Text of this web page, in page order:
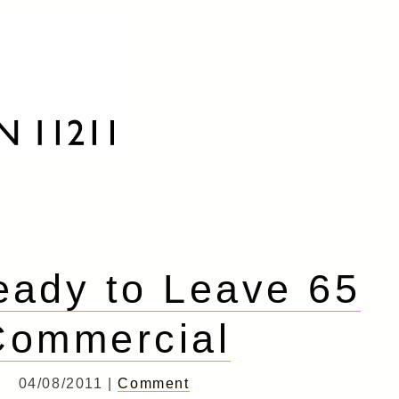
to Leave 65
04/08/2011 |Comment